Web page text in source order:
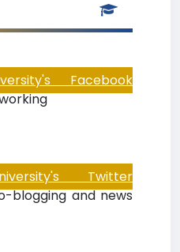
Facebook
Twitter
blogging and news